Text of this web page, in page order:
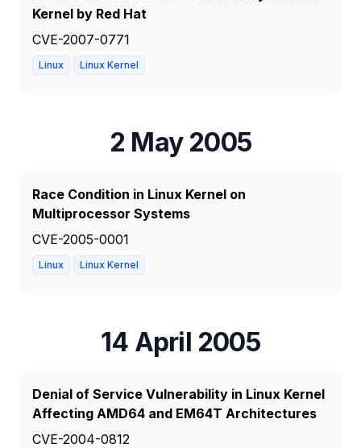
Kernel by Red Hat
CVE-2007-0771
Linux Linux Kernel
2 May 2005
Race Condition in Linux Kernel on
Multiprocessor Systems
CVE-2005-0001
Linux Linux Kernel
14 April 2005
Denial of Service Vulnerability in Linux Kernel
Affecting AMD64 and EM64T Architectures
CVE-2004-0812